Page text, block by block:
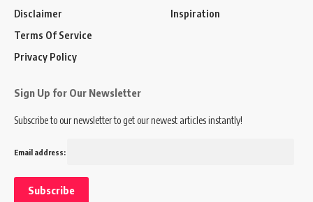
Disclaimer
Terms Of Service
Privacy Policy
Inspiration
Sign Up for Our Newsletter
Subscribe to our newsletter to get our newest articles instantly!
Email address: